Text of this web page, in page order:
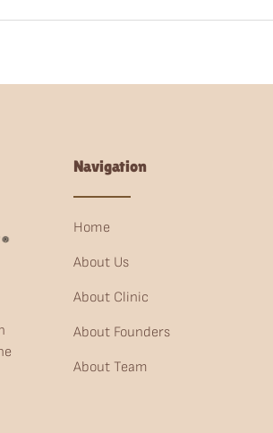
Navigation
Home
About Us
About Clinic
About Founders
About Team